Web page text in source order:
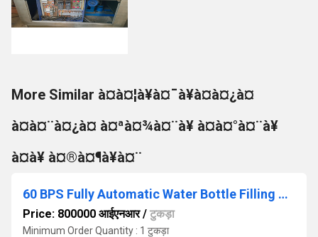
More Similar à¤à¤¦à¥à¤¯à¥à¤à¤¿à¤
à¤à¤¨à¤¿à¤ à¤ªà¤¾à¤¨à¥ à¤­à¤°à¤¨à¥
à¤à¥ à¤®à¤¶à¥à¤¨
60 BPS Fully Automatic Water Bottle Filling Machine
Price: 800000 आईएनआर/ टुकड़ा
Minimum Order Quantity : 1 टुकड़ा